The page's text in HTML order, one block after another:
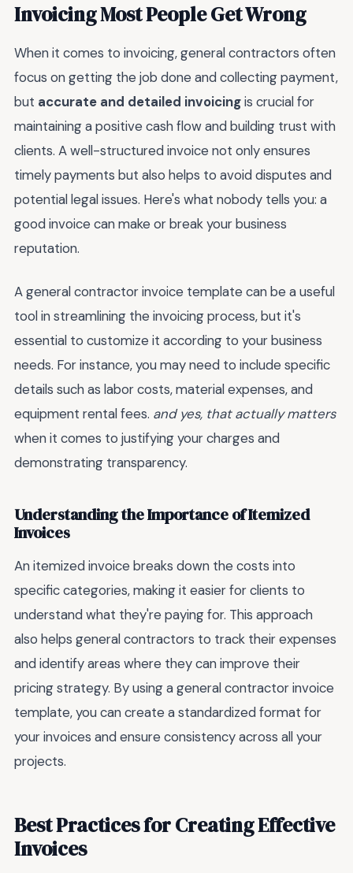
Invoicing Most People Get Wrong
When it comes to invoicing, general contractors often
focus on getting the job done and collecting payment,
but accurate and detailed invoicingis crucial for
maintaining a positive cash flow and building trust with
clients. A well-structured invoice not only ensures
timely payments but also helps to avoid disputes and
potential legal issues. Here's what nobody tells you: a
good invoice can make or break your business
reputation.
A general contractor invoice template can be a useful
tool in streamlining the invoicing process, but it's
essential to customize it according to your business
needs. For instance, you may need to include specific
details such as labor costs, material expenses, and
equipment rental fees. and yes, that actually matters
when it comes to justifying your charges and
demonstrating transparency.
Understanding the Importance of Itemized
Invoices
An itemized invoice breaks down the costs into
specific categories, making it easier for clients to
understand what they're paying for. This approach
also helps general contractors to track their expenses
and identify areas where they can improve their
pricing strategy. By using a general contractor invoice
template, you can create a standardized format for
your invoices and ensure consistency across all your
projects.
Best Practices for Creating Effective
Invoices